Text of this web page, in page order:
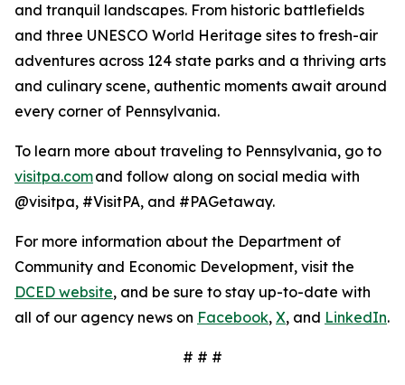
and tranquil landscapes. From historic battlefields
and three UNESCO World Heritage sites to fresh-air
adventures across 124 state parks and a thriving arts
and culinary scene, authentic moments await around
every corner of Pennsylvania.
To learn more about traveling to Pennsylvania, go to
visitpa.comand follow along on social media with
@visitpa, #VisitPA, and #PAGetaway.
For more information about the Department of
Community and Economic Development, visit the
DCED website, and be sure to stay up-to-date with
all of our agency news on Facebook, X, and LinkedIn.
# # #